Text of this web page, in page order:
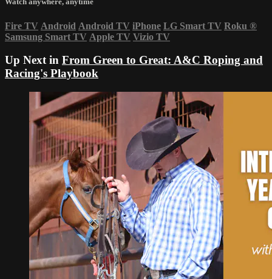
Fire TV Android Android TV iPhone LG Smart TV Roku ®
Samsung Smart TV Apple TV Vizio TV
Up Next in From Green to Great: A&C Roping and
Racing's Playbook